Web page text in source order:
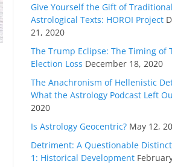
Give Yourself the Gift of Traditional
Astrological Texts: HOROI Project
21, 2020
The Trump Eclipse: The Timing of
Election Loss December 18, 2020
The Anachronism of Hellenistic
What the Astrology Podcast Left
2020
Is Astrology Geocentric? May 12,
Detriment: A Questionable
1: Historical Development